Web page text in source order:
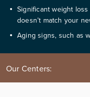
Significant weight
doesn’t match your
Aging signs, such as
Our Centers:
County